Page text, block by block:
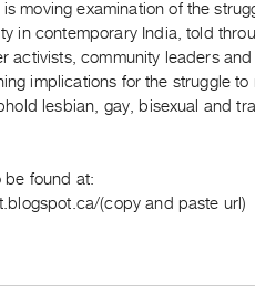
is moving examination of the
in contemporary India, told
activists, community leaders
implications for the struggle to
lesbian, gay, bisexual and
be found at:
(copy and paste url)